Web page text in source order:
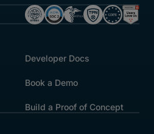
Developer Docs
Book a Demo
Build a Proof of Concept